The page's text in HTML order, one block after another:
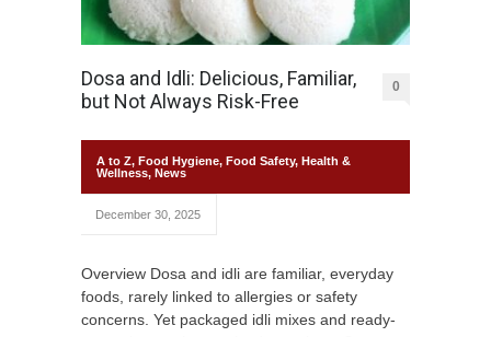
Dosa and Idli: Delicious, Familiar,
but Not Always Risk-Free
0
A to Z, Food Hygiene, Food Safety, Health &
Wellness, News
December 30, 2025
Overview Dosa and idli are familiar, everyday
foods, rarely linked to allergies or safety
concerns. Yet packaged idli mixes and ready-